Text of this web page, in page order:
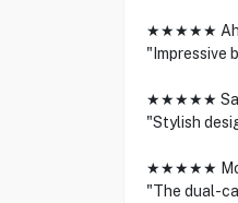
★★★★★
"Impressive
★★★★★
"Stylish
★★★★★
"The dual-